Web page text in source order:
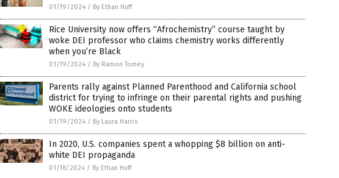
01/19/2024 / By Ethan Huff
Rice University now offers “Afrochemistry” course taught by
woke DEI professor who claims chemistry works differently
when you’re Black
01/19/2024 / By Ramon Tomey
Parents rally against Planned Parenthood and California school
district for trying to infringe on their parental rights and pushing
WOKE ideologies onto students
01/19/2024 / By Laura Harris
In 2020, U.S. companies spent a whopping $8 billion on anti-
white DEI propaganda
01/18/2024 / By Ethan Huff